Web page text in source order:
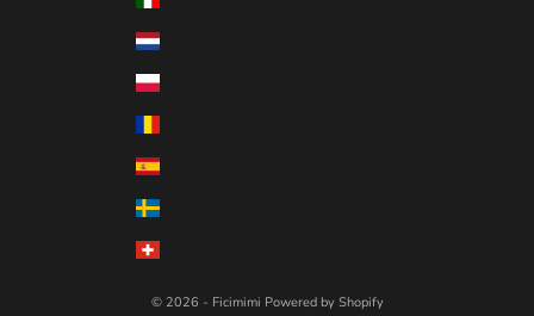
Netherlands (RON Lei)
Poland (RON Lei)
Spain (RON Lei)
Sweden (RON Lei)
© 2026 - Ficimimi Powered by Shopify